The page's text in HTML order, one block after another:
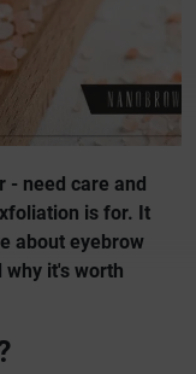
- need care and
is for. It
about eyebrow
it's worth